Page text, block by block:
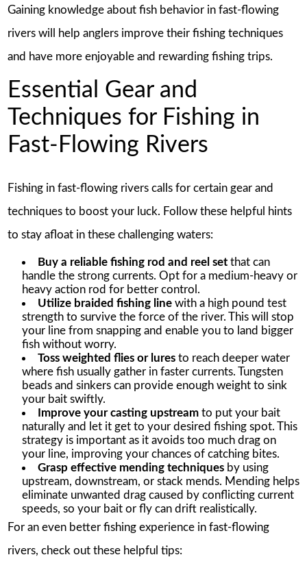
Gaining knowledge about fish behavior in fast-flowing
rivers will help anglers improve their fishing techniques
and have more enjoyable and rewarding fishing trips.
Essential Gear and
Techniques for Fishing in
Fast-Flowing Rivers
Fishing in fast-flowing rivers calls for certain gear and
techniques to boost your luck. Follow these helpful hints
to stay afloat in these challenging waters:
Buy a reliable fishing rod and reel setthat can
handle the strong currents. Opt for a medium-heavy or
heavy action rod for better control.
Utilize braided fishing linewith a high pound test
strength to survive the force of the river. This will stop
your line from snapping and enable you to land bigger
fish without worry.
Toss weighted flies or luresto reach deeper water
where fish usually gather in faster currents. Tungsten
beads and sinkers can provide enough weight to sink
your bait swiftly.
Improve your casting upstreamto put your bait
naturally and let it get to your desired fishing spot. This
strategy is important as it avoids too much drag on
your line, improving your chances of catching bites.
Grasp effective mending techniquesby using
upstream, downstream, or stack mends. Mending helps
eliminate unwanted drag caused by conflicting current
speeds, so your bait or fly can drift realistically.
For an even better fishing experience in fast-flowing
rivers, check out these helpful tips: